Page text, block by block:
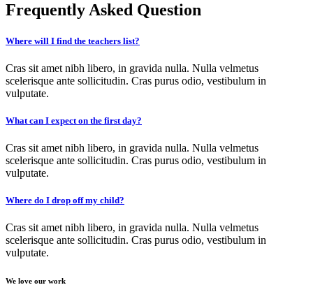
Frequently Asked Question
Where will I find the teachers list?
Cras sit amet nibh libero, in gravida nulla. Nulla velmetus
scelerisque ante sollicitudin. Cras purus odio, vestibulum in
vulputate.
What can I expect on the first day?
Cras sit amet nibh libero, in gravida nulla. Nulla velmetus
scelerisque ante sollicitudin. Cras purus odio, vestibulum in
vulputate.
Where do I drop off my child?
Cras sit amet nibh libero, in gravida nulla. Nulla velmetus
scelerisque ante sollicitudin. Cras purus odio, vestibulum in
vulputate.
We love our work